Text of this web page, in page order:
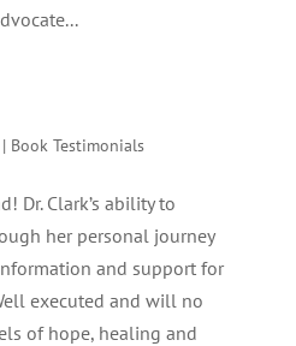
| Book Testimonials
Dr. Clark’s ability to
her personal journey
and support for
executed and will no
of hope, healing and